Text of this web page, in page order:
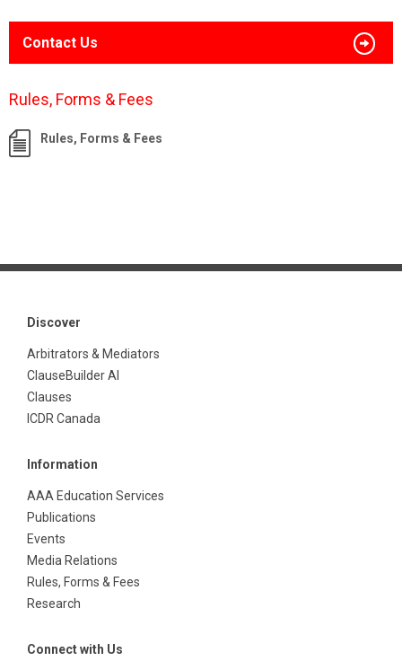
Contact Us
Rules, Forms & Fees
Rules, Forms & Fees
Discover
Arbitrators & Mediators
ClauseBuilder AI
Clauses
ICDR Canada
Information
AAA Education Services
Publications
Events
Media Relations
Rules, Forms & Fees
Research
Connect with Us